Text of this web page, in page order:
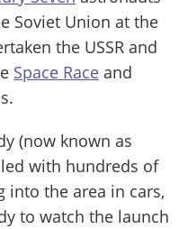
Soviet Union at the
the USSR and
Space Race and
(now known as
with hundreds of
into the area in cars,
to watch the launch